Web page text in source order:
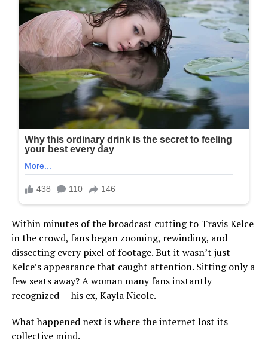
Within minutes of the broadcast cutting to Travis Kelce
in the crowd, fans began zooming, rewinding, and
dissecting every pixel of footage. But it wasn’t just
Kelce’s appearance that caught attention. Sitting only a
few seats away? A woman many fans instantly
recognized — his ex, Kayla Nicole.
What happened next is where the internet lost its
collective mind.